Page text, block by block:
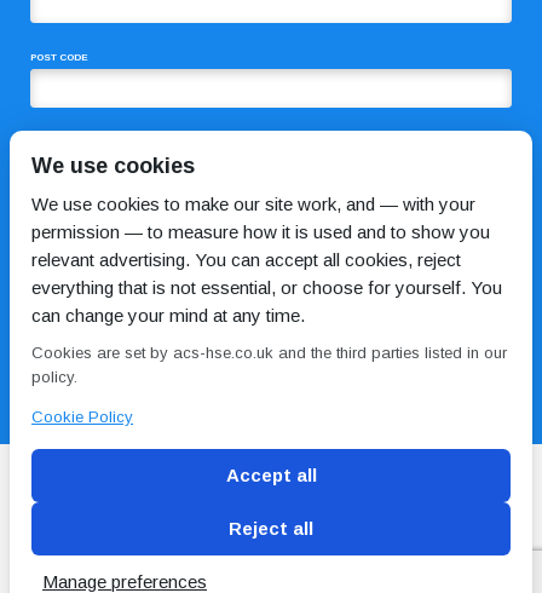
POST CODE
I HAVE READ AND AGREE TO THE
Blog Conditions of use Privacy Policy Cookie
Policy
We use cookies
We use cookies to make our site work, and — with your
permission — to measure how it is used and to show you
relevant advertising. You can accept all cookies, reject
everything that is not essential, or choose for yourself. You
can change your mind at any time.
Cookies are set by acs-hse.co.uk and the third parties listed in our
policy.
Cookie Policy
Accept all
Reject all
Manage preferences